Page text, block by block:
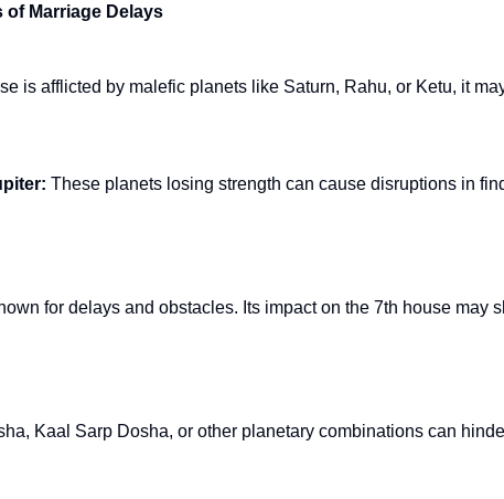
Marriage Delays
is afflicted by malefic planets like Saturn, Rahu, or Ketu, it
These planets losing strength can cause disruptions in
for delays and obstacles. Its impact on the 7th house may
Kaal Sarp Dosha, or other planetary combinations can